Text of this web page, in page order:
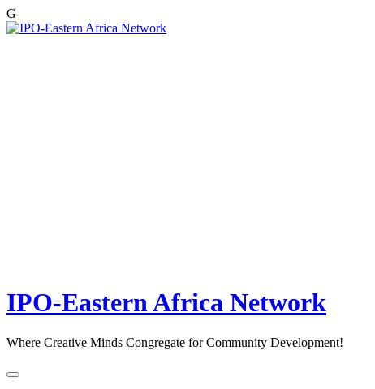
G
Skip
IPO-Eastern Africa Network
Where Creative Minds Congregate for Community Development!